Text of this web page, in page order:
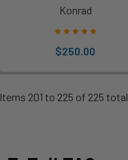
Konrad
$250.00
Items 201 to 225 of 225 total